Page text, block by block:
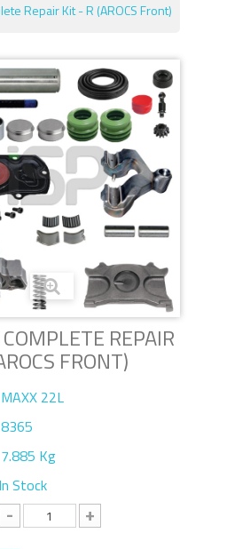
Repair Kit - R (AROCS Front)
REPAIR
FRONT)
MAXX 22L
8365
7.885 Kg
In Stock
- +